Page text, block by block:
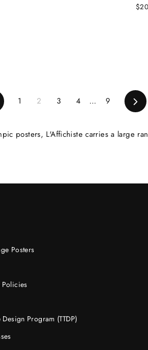
Previous1 2 3 4 … 9
posters, L'Affichiste carries a large
Posters
Design Program (TTDP)